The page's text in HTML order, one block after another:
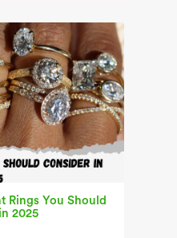
Rings You Should
2025